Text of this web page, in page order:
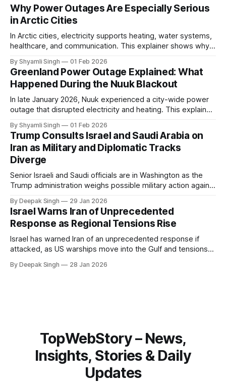
Why Power Outages Are Especially Serious
in Arctic Cities
In Arctic cities, electricity supports heating, water systems,
healthcare, and communication. This explainer shows why
in extreme cold environments.
By Shyamli Singh 01 Feb 2026
Greenland Power Outage Explained: What
Happened During the Nuuk Blackout
In late January 2026, Nuuk experienced a city-wide power
outage that disrupted electricity and heating. This explainer
system behaves differently, and what the blackout reveals
about Arctic infrastructure.
By Shyamli Singh 01 Feb 2026
Trump Consults Israel and Saudi Arabia on
Iran as Military and Diplomatic Tracks
Diverge
Senior Israeli and Saudi officials are in Washington as the
Trump administration weighs possible military action against
pressure building from all sides, the next US move could
reshape the region.
By Deepak Singh 29 Jan 2026
Israel Warns Iran of Unprecedented
Response as Regional Tensions Rise
Israel has warned Iran of an unprecedented response if
attacked, as US warships move into the Gulf and tensions
pressure building, the world is watching Tehran’s next move
By Deepak Singh 28 Jan 2026
TopWebStory – News,
Insights, Stories & Daily
Updates